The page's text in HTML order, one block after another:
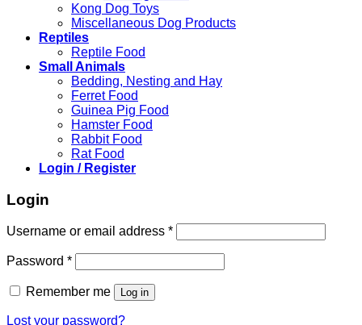
Kong Dog Toys
Miscellaneous Dog Products
Reptiles
Reptile Food
Small Animals
Bedding, Nesting and Hay
Ferret Food
Guinea Pig Food
Hamster Food
Rabbit Food
Rat Food
Login / Register
Login
Username or email address *Required
Password *Required
Remember me Log in
Lost your password?